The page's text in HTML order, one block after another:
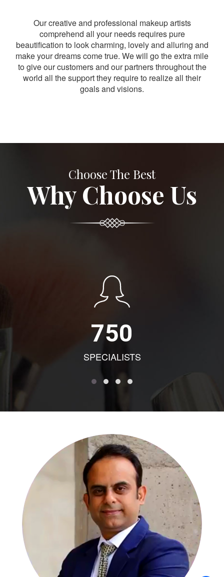
Our creative and professional makeup artists
comprehend all your needs requires pure
beautification to look charming, lovely and alluring and
make your dreams come true. We will go the extra mile
to give our customers and our partners throughout the
world all the support they require to realize all their
goals and visions.
Choose The Best
Why Choose Us
750
SPECIALISTS